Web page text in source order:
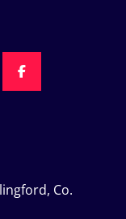
FACEBOOK
Co.